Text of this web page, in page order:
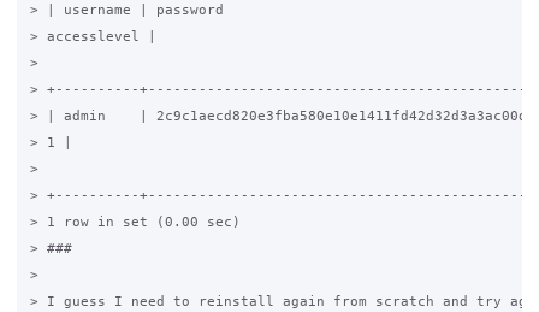
> | username | password
> accesslevel |
>
> +----------
> | admin    |
> 1 |
>
> +----------
> 1 row in set (0.00 sec)
> ###
>
> I guess I need to reinstall again from scratch and try